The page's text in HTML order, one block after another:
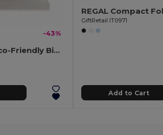
-43%
SPRINKLE PLA Eco-Friendly Biodegradable Poncho with Hood and Bag
GiftRetail IT0971
Add to Cart